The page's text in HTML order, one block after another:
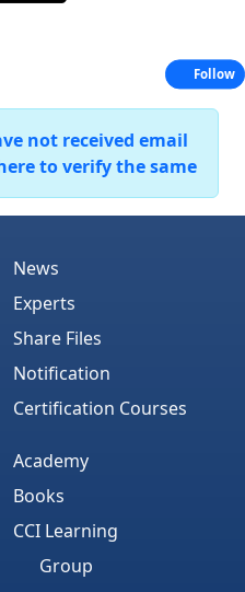
not received email
to verify the same
News
Experts
Share Files
Notification
Certification Courses
Academy
Books
CCI Learning
Group
Follow